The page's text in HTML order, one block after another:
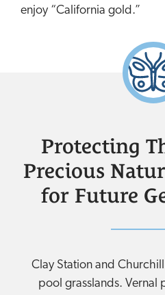
enjoy “California gold.”
Protecting
Precious
for Future
Clay Station and
pool grasslands. Vernal